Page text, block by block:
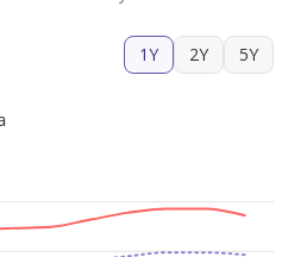
1Y 2Y 5Y